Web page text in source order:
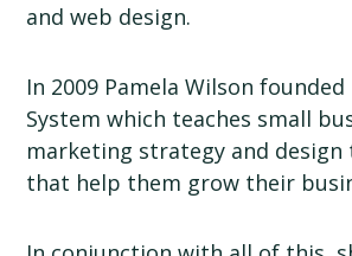
and web design.
In 2009 Pamela Wilson
System which teaches small
marketing strategy and design
that help them grow their